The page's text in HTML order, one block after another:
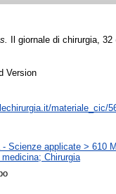
Il giornale di chirurgia,
Version
materiale_cic/
- Scienze applicate > 610
Chirurgia